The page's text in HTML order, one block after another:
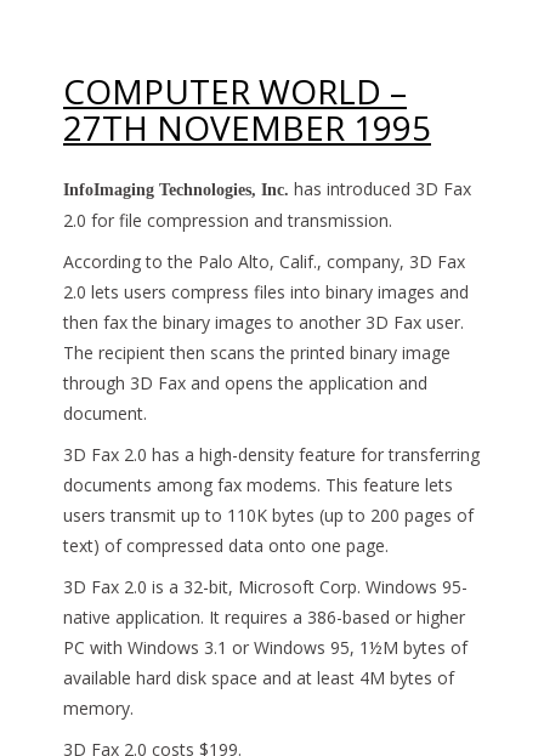
COMPUTER WORLD –
27TH NOVEMBER 1995
InfoImaging Technologies, Inc. has introduced 3D Fax
2.0 for file compression and transmission.
According to the Palo Alto, Calif., company, 3D Fax
2.0 lets users compress files into binary images and
then fax the binary images to another 3D Fax user.
The recipient then scans the printed binary image
through 3D Fax and opens the application and
document.
3D Fax 2.0 has a high-density feature for transferring
documents among fax modems. This feature lets
users transmit up to 110K bytes (up to 200 pages of
text) of compressed data onto one page.
3D Fax 2.0 is a 32-bit, Microsoft Corp. Windows 95-
native application. It requires a 386-based or higher
PC with Windows 3.1 or Windows 95, 1½M bytes of
available hard disk space and at least 4M bytes of
memory.
3D Fax 2.0 costs $199.